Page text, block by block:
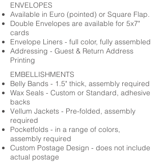
ENVELOPES
Available in Euro (pointed) or Square Flap.
Double Envelopes are available for 5x7"
cards
Envelope Liners - full color, fully assembled
Addressing - Guest & Return Address
Printing
EMBELLISHMENTS
Belly Bands - 1.5" thick, assembly required
Wax Seals - Custom or Standard, adhesive
backs
Vellum Jackets - Pre-folded, assembly
required
Pocketfolds - in a range of colors,
assembly required
Custom Postage Design - does not include
actual postage